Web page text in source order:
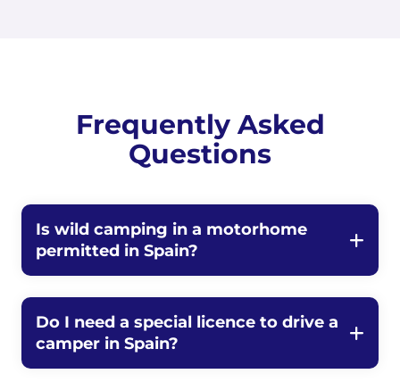
Frequently Asked
Questions
Is wild camping in a motorhome
permitted in Spain?
Do I need a special licence to drive a
camper in Spain?